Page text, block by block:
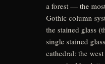
a forest — the
Gothic column
the stained glass
single stained
cathedral: the